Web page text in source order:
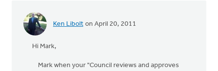
Ken Libolt on April 20, 2011
Hi Mark,
Mark when your "Council reviews and approves